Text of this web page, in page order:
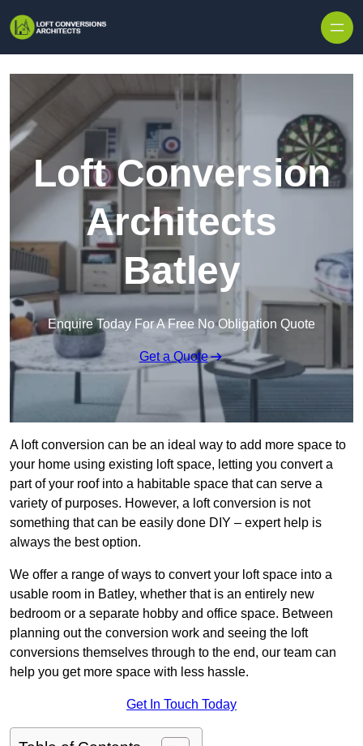
Loft Conversion
Architects
Batley
Enquire Today For A Free No Obligation Quote
Get a Quote
A loft conversion can be an ideal way to add more space to
your home using existing loft space, letting you convert a
part of your roof into a habitable space that can serve a
variety of purposes. However, a loft conversion is not
something that can be easily done DIY – expert help is
always the best option.
We offer a range of ways to convert your loft space into a
usable room in Batley, whether that is an entirely new
bedroom or a separate hobby and office space. Between
planning out the conversion work and seeing the loft
conversions themselves through to the end, our team can
help you get more space with less hassle.
Get In Touch Today